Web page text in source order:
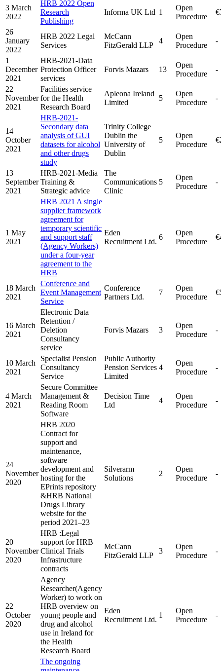
3 March
2022
HRB 2022 Open
Research
Publishing
Informa UK Ltd 1
Open
Procedure
26
January
2022
HRB 2022 Legal
Services
McCann
FitzGerald LLP
4
Open
Procedure
-
1
December
2021
HRB-2021-Data
Protection Officer
services
Forvis Mazars 13
Open
Procedure
-
22
November
2021
Facilities service
for the Health
Research Board
Apleona Ireland
Limited
5
Open
Procedure
-
14
October
2021
HRB-2021-
Secondary data
analysis of GUI
datasets for alcohol
and other drugs
study
Trinity College
Dublin the
University of
Dublin
5
Open
Procedure
13
September
2021
HRB-2021-Media
Training &
Strategic advice
The
Communications
Clinic
5
Open
Procedure
-
1 May
2021
HRB 2021 A single
supplier framework
agreement for
temporary scientific
and support staff
(Agency Workers)
under a four-year
agreement to the
HRB
Eden
Recruitment Ltd.
6
Open
Procedure
18 March
2021
Conference and
Event Management
Service
Conference
Partners Ltd.
7
Open
Procedure
16 March
2021
Electronic Data
Retention /
Deletion
Consultancy
service
Forvis Mazars 3
Open
Procedure
-
10 March
2021
Specialist Pension
Consultancy
Service
Public Authority
Pension Services
Limited
4
Open
Procedure
-
4 March
2021
Secure Committee
Management &
Reading Room
Software
Decision Time
Ltd
4
Open
Procedure
-
24
November
2020
HRB 2020
Contract for
support and
maintenance,
software
development and
hosting for the
EPrints repository
&HRB National
Drugs Library
website for the
period 2021–23
Silverarm
Solutions
2
Open
Procedure
-
20
November
2020
HRB :Legal
support for HRB
Clinical Trials
Infrastructure
contracts
McCann
FitzGerald LLP
3
Open
Procedure
-
22
October
2020
Agency
Researcher(Agency
Worker) to work on
HRB overview on
young people and
drug and alcohol
use in Ireland for
the Health
Research Board
Eden
Recruitment Ltd.
1
Open
Procedure
-
The ongoing